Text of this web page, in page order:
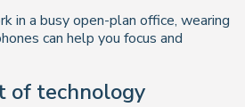
in a busy open-plan office, wearing
can help you focus and
of technology